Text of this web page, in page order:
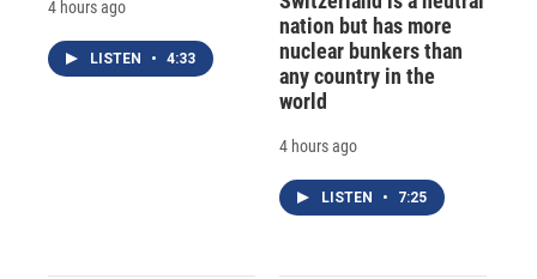
4 hours ago
LISTEN • 4:33
nation but has more
nuclear bunkers than
any country in the
world
4 hours ago
LISTEN • 7:25